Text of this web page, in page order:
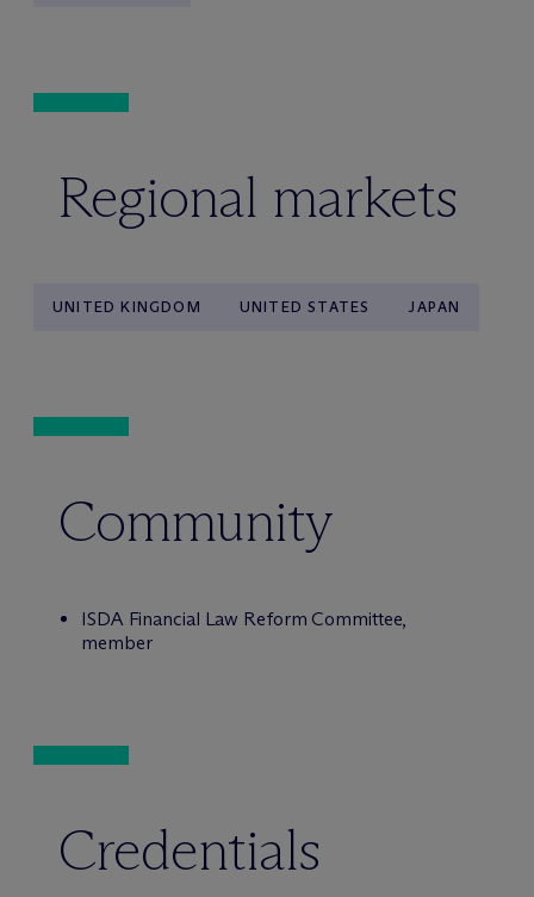
Regional markets
UNITED KINGDOM UNITED STATES JAPAN
Community
ISDA Financial Law Reform Committee,
member
Credentials